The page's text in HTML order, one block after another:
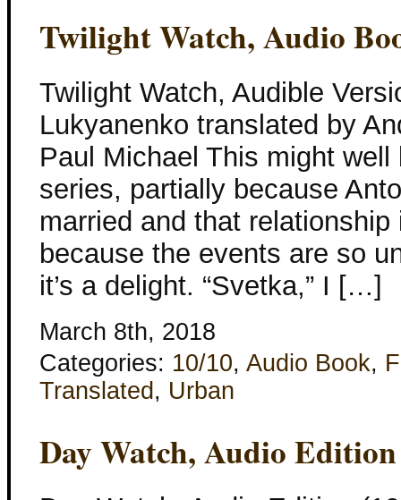
Twilight Watch, Audio
Twilight Watch, Audible
Lukyanenko translated by
Paul Michael This might
series, partially because
married and that
because the events are so
it’s a delight. “Svetka,” I […]
March 8th, 2018
Categories: 10/10, Audio Book,
Translated , Urban
Day Watch, Audio Edition